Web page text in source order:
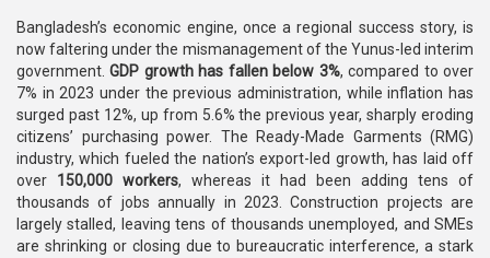
Bangladesh’s economic engine, once a regional success story, is
now faltering under the mismanagement of the Yunus-led interim
government.GDP growth has fallen below 3%, compared to over
7% in 2023 under the previous administration, while inflation has
surged past 12%, up from 5.6% the previous year, sharply eroding
citizens’ purchasing power. The Ready-Made Garments (RMG)
industry, which fueled the nation’s export-led growth, has laid off
over 150,000 workers, whereas it had been adding tens of
thousands of jobs annually in 2023. Construction projects are
largely stalled, leaving tens of thousands unemployed, and SMEs
are shrinking or closing due to bureaucratic interference, a stark